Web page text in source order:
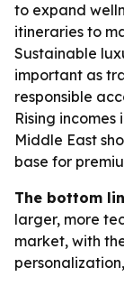
to expand
itineraries to
Sustainable
important as
responsible
Rising
Middle East
base for
The bottom
larger, more
market, with